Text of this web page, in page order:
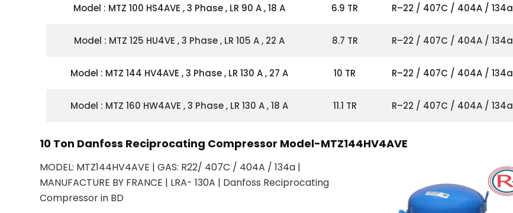
Model : MTZ 100 HS4AVE , 3 Phase , LR 90 A , 18 A 6.9 TR R–22 / 407C / 404A / 134a
Model : MTZ 125 HU4VE , 3 Phase , LR 105 A , 22 A 8.7 TR R–22 / 407C / 404A / 134a
Model : MTZ 144 HV4AVE , 3 Phase , LR 130 A , 27 A 10 TR R–22 / 407C / 404A / 134a
Model : MTZ 160 HW4AVE , 3 Phase , LR 130 A , 18 A 11.1 TR R–22 / 407C / 404A / 134a
10 Ton Danfoss Reciprocating Compressor Model-MTZ144HV4AVE
MODEL: MTZ144HV4AVE | GAS: R22/ 407C / 404A / 134a |
MANUFACTURE BY FRANCE | LRA- 130A | Danfoss Reciprocating
Compressor in BD